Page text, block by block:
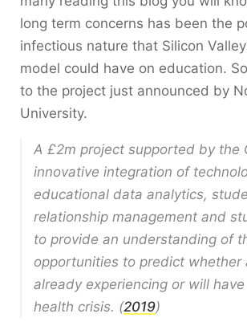
long term concerns has been the
infectious nature that Silicon
model could have on education.
to the project just announced by
University.
A £2m project supported by the
innovative integration of
educational data analytics,
relationship management and
to provide an understanding of
opportunities to predict whether
already experiencing or will
health crisis. (2019)